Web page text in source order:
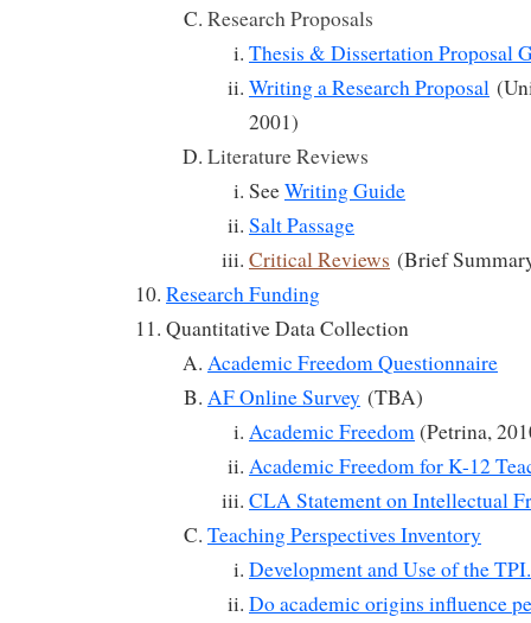
Research Proposals
Thesis & Dissertation Proposal
Writing a Research Proposal
2001)
Literature Reviews
SeeWriting Guide
Salt Passage
Critical Reviews (Brief
Research Funding
Quantitative Data Collection
Academic Freedom Questionnaire
AF Online Survey (TBA)
Academic Freedom(Petrina,
Academic Freedom for K-12
CLA Statement on Intellectual
Teaching Perspectives Inventory
Development and Use of the TPI.
Do academic origins influence